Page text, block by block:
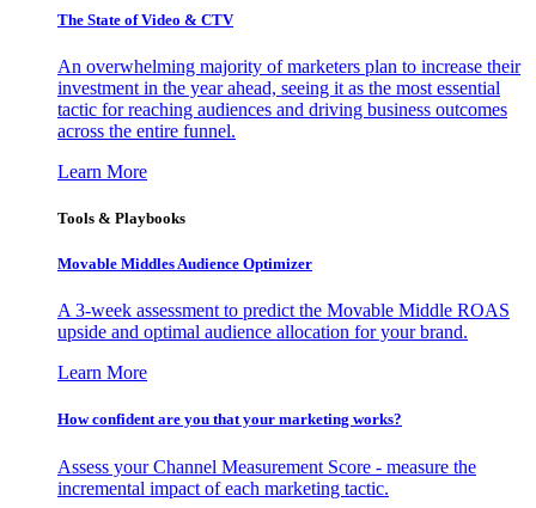
The State of Video & CTV
An overwhelming majority of marketers plan to increase their
investment in the year ahead, seeing it as the most essential
tactic for reaching audiences and driving business outcomes
across the entire funnel.
Learn More
Tools & Playbooks
Movable Middles Audience Optimizer
A 3-week assessment to predict the Movable Middle ROAS
upside and optimal audience allocation for your brand.
Learn More
How confident are you that your marketing works?
Assess your Channel Measurement Score - measure the
incremental impact of each marketing tactic.